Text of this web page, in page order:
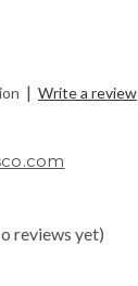
| Write a review
reviews yet)